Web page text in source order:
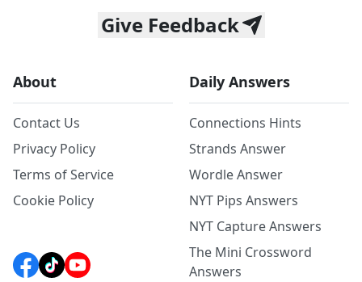
Give Feedback
About
Contact Us
Privacy Policy
Terms of Service
Cookie Policy
Daily Answers
Connections Hints
Strands Answer
Wordle Answer
NYT Pips Answers
NYT Capture Answers
The Mini Crossword
Answers